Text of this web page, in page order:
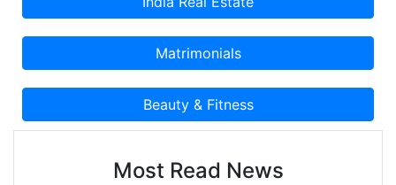
Most Read News